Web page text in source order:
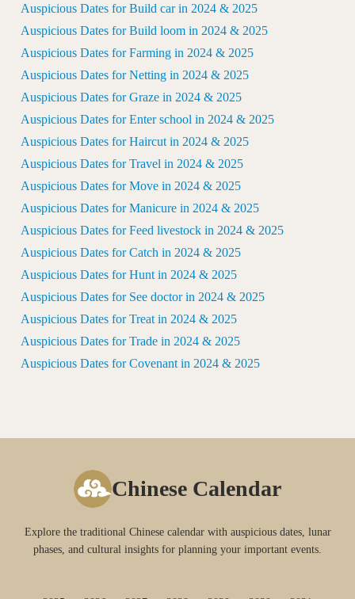
Auspicious Dates for Build car in 2024 & 2025
Auspicious Dates for Build loom in 2024 & 2025
Auspicious Dates for Farming in 2024 & 2025
Auspicious Dates for Netting in 2024 & 2025
Auspicious Dates for Graze in 2024 & 2025
Auspicious Dates for Enter school in 2024 & 2025
Auspicious Dates for Haircut in 2024 & 2025
Auspicious Dates for Travel in 2024 & 2025
Auspicious Dates for Move in 2024 & 2025
Auspicious Dates for Manicure in 2024 & 2025
Auspicious Dates for Feed livestock in 2024 & 2025
Auspicious Dates for Catch in 2024 & 2025
Auspicious Dates for Hunt in 2024 & 2025
Auspicious Dates for See doctor in 2024 & 2025
Auspicious Dates for Treat in 2024 & 2025
Auspicious Dates for Trade in 2024 & 2025
Auspicious Dates for Covenant in 2024 & 2025
Chinese Calendar
Explore the traditional Chinese calendar with auspicious dates, lunar
phases, and cultural insights for planning your important events.